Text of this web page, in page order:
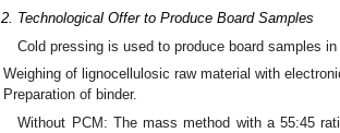
Technological Offer to Produce Board Samples
Cold pressing is used to produce board samples
Weighing of lignocellulosic raw material with
Preparation of binder.
Without PCM: The mass method with a 55:45